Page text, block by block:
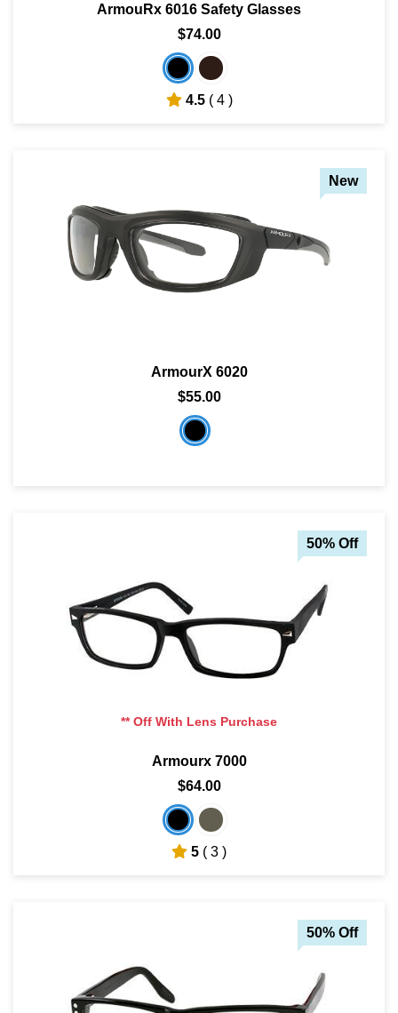
ArmouRx 6016 Safety Glasses
$74.00
4.5 ( 4 )
New
ArmourX 6020
$55.00
50% Off
** Off With Lens Purchase
Armourx 7000
$64.00
5 ( 3 )
50% Off